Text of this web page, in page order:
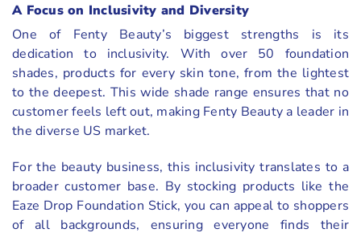
A Focus on Inclusivity and Diversity
One of Fenty Beauty’s biggest strengths is its
dedication to inclusivity. With over 50 foundation
shades, products for every skin tone, from the lightest
to the deepest. This wide shade range ensures that no
customer feels left out, making Fenty Beauty a leader in
the diverse US market.
For the beauty business, this inclusivity translates to a
broader customer base. By stocking products like the
Eaze Drop Foundation Stick, you can appeal to shoppers
of all backgrounds, ensuring everyone finds their